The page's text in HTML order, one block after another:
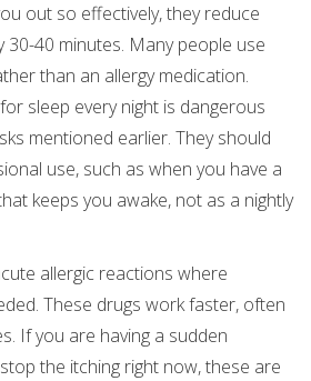
out so effectively, they reduce
30-40 minutes. Many people use
than an allergy medication.
sleep every night is dangerous
mentioned earlier. They should
use, such as when you have a
keeps you awake, not as a nightly
allergic reactions where
These drugs work faster, often
If you are having a sudden
the itching right now, these are